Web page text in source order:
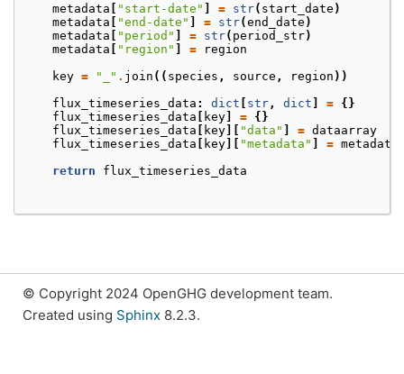
metadata [ "start-date" ] = str( start_date )
metadata [ "end-date" ] = str(end_date )
metadata [ "period" ] = str( period_str)
metadata [ "region" ] =
region
key = "_" . join (( species , source , region ))
flux_timeseries_data : dict [ str , dict ] = {}
flux_timeseries_data [ key] = {}
flux_timeseries_data [ key][ "data" ] = dataarray
flux_timeseries_data [ key][ "metadata" ] = metadata
return
flux_timeseries_data
© Copyright 2024 OpenGHG development team.
Created using Sphinx 8.2.3.